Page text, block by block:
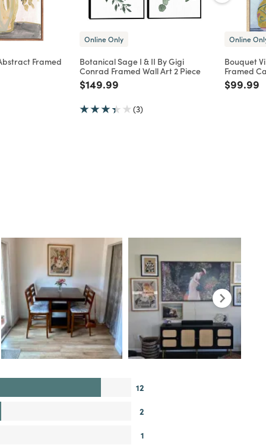
Framed
Online Only
Botanical Sage I & II By Gigi
Conrad Framed Wall Art 2 Piece
Price reduced from
$149.99
(3)
Online
Bouquet
Framed
Price
$99.99
12
2
1